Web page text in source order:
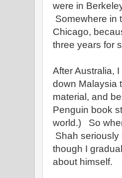
were in
Somewhere in
Chicago,
three years for
After Australia,
down Malaysia
material, and
Penguin book
world.) So
Shah seriously
though I
about himself.